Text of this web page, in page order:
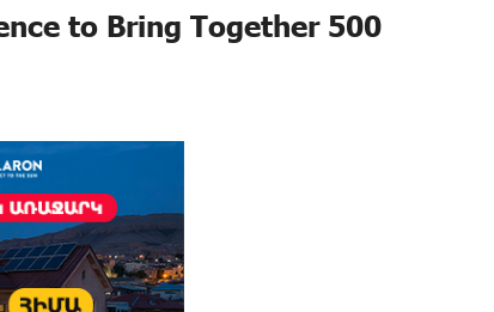
to Bring Together 500